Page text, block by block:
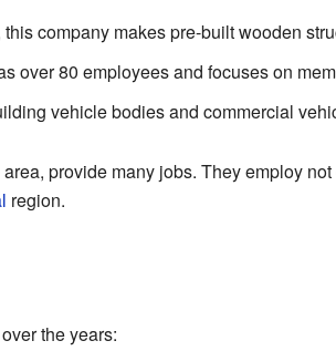
company makes pre-built wooden
over 80 employees and focuses on
vehicle bodies and commercial
provide many jobs. They employ
region.
the years: